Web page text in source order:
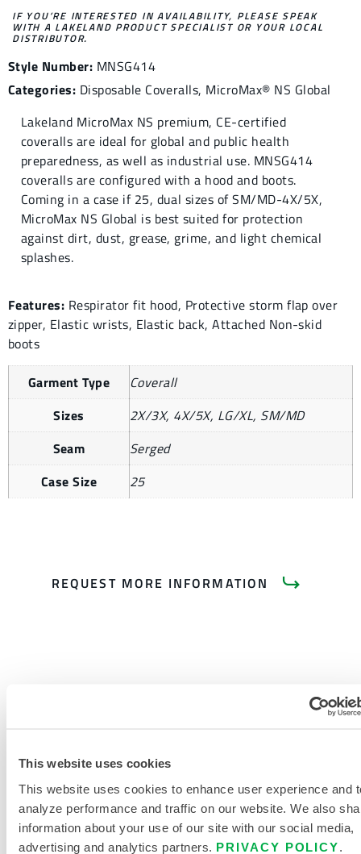
This website uses cookies
This website uses cookies to enhance user experience and
analyze performance and traffic on our website. We also
information about your use of our site with our social media,
advertising and analytics partners. PRIVACY POLICY
IF YOU’RE INTERESTED IN AVAILABILITY, PLEASE SPEAK
WITH A LAKELAND PRODUCT SPECIALIST OR YOUR LOCAL
DISTRIBUTOR.
Style Number: MNSG414
Categories: Disposable Coveralls, MicroMax® NS Global
Lakeland MicroMax NS premium, CE-certified
coveralls are ideal for global and public health
preparedness, as well as industrial use. MNSG414
coveralls are configured with a hood and boots.
Coming in a case if 25, dual sizes of SM/MD-4X/5X,
MicroMax NS Global is best suited for protection
against dirt, dust, grease, grime, and light chemical
splashes.
Features: Respirator fit hood, Protective storm flap over
zipper, Elastic wrists, Elastic back, Attached Non-skid
boots
Garment Type
Coverall
Sizes
2X/3X, 4X/5X, LG/XL, SM/MD
Seam
Serged
Case Size
25
REQUEST MORE INFORMATION
MICROMAX NS GLOBAL PATTERN
COVERALLS DATA SHEET
DISPOSABLE AND CHEMICAL
PROTECTIVE CLOTHING CATALOG